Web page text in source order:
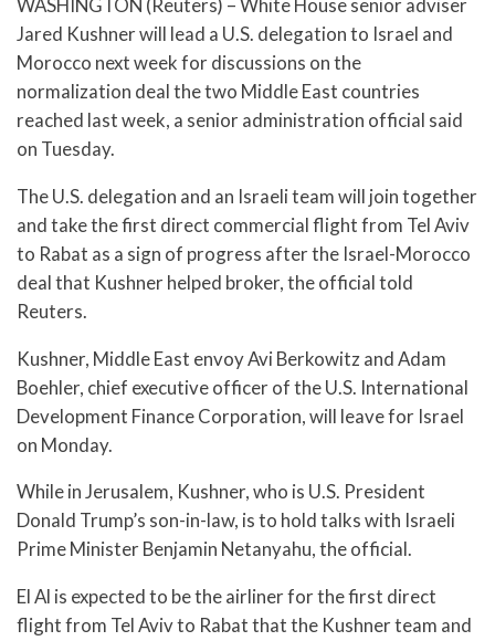
WASHINGTON (Reuters) – White House senior adviser
Jared Kushner will lead a U.S. delegation to Israel and
Morocco next week for discussions on the
normalization deal the two Middle East countries
reached last week, a senior administration official said
on Tuesday.
The U.S. delegation and an Israeli team will join together
and take the first direct commercial flight from Tel Aviv
to Rabat as a sign of progress after the Israel-Morocco
deal that Kushner helped broker, the official told
Reuters.
Kushner, Middle East envoy Avi Berkowitz and Adam
Boehler, chief executive officer of the U.S. International
Development Finance Corporation, will leave for Israel
on Monday.
While in Jerusalem, Kushner, who is U.S. President
Donald Trump’s son-in-law, is to hold talks with Israeli
Prime Minister Benjamin Netanyahu, the official.
El Al is expected to be the airliner for the first direct
flight from Tel Aviv to Rabat that the Kushner team and